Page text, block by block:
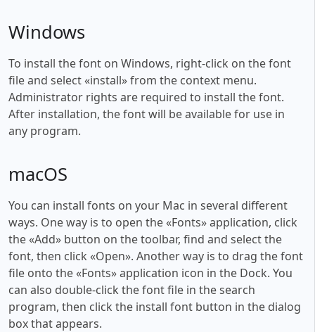
Windows
To install the font on Windows, right-click on the font
file and select «install» from the context menu.
Administrator rights are required to install the font.
After installation, the font will be available for use in
any program.
macOS
You can install fonts on your Mac in several different
ways. One way is to open the «Fonts» application, click
the «Add» button on the toolbar, find and select the
font, then click «Open». Another way is to drag the font
file onto the «Fonts» application icon in the Dock. You
can also double-click the font file in the search
program, then click the install font button in the dialog
box that appears.